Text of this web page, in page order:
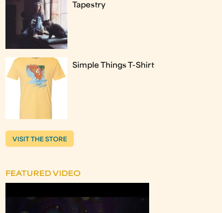
Tapestry
Simple Things T-Shirt
VISIT THE STORE
FEATURED VIDEO